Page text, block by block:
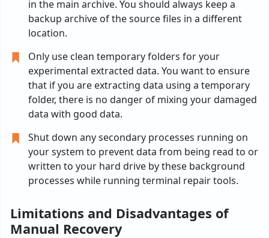
in the main archive. You should always keep a
backup archive of the source files in a different
location.
Only use clean temporary folders for your
experimental extracted data. You want to ensure
that if you are extracting data using a temporary
folder, there is no danger of mixing your damaged
data with good data.
Shut down any secondary processes running on
your system to prevent data from being read to or
written to your hard drive by these background
processes while running terminal repair tools.
Limitations and Disadvantages of
Manual Recovery